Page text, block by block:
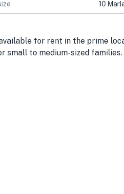
10
for rent in the prime
small to medium-sized families.